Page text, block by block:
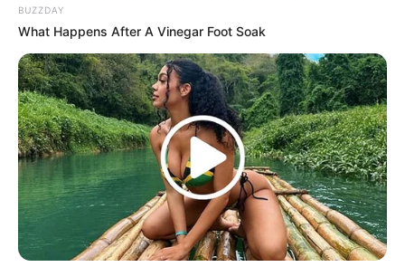
BUZZDAY
What Happens After A Vinegar Foot Soak